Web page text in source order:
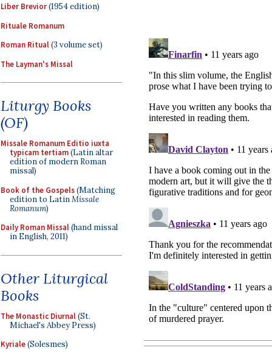
Liber Brevior(1954 edition)
Rituale Romanum
Roman Ritual(3 volume set)
The Layman's Missal
Liturgy Books
(OF)
Missale Romanum Editio iuxta
typicam tertiam(Latin altar
edition of modern Roman
missal)
Book of the Gospels(Matching
edition to LatinMissale
Romanum)
Daily Roman Missal(hand missal
in English, 2011)
Other Liturgical
Books
The Monastic Diurnal(St.
Michael's Abbey Press)
Kyriale(Solesmes)